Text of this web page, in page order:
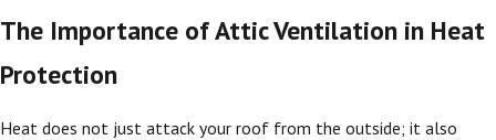
The Importance of Attic Ventilation in Heat
Protection
Heat does not just attack your roof from the outside; it also